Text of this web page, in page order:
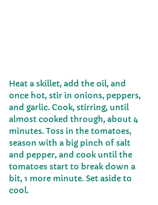
Heat a skillet, add the oil, and
once hot, stir in onions, peppers,
and garlic. Cook, stirring, until
almost cooked through, about 4
minutes. Toss in the tomatoes,
season with a big pinch of salt
and pepper, and cook until the
tomatoes start to break down a
bit, 1 more minute. Set aside to
cool.